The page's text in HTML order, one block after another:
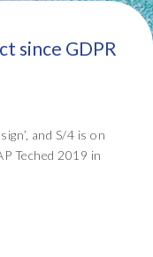
since GDPR
and S/4 is on
Teched 2019 in